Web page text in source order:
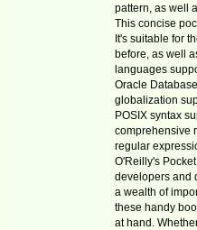
pattern, as well
This concise
It's suitable for
before, as well
languages
Oracle
globalization
POSIX syntax
comprehensive
regular
O'Reilly's
developers and
a wealth of
these handy
at hand.